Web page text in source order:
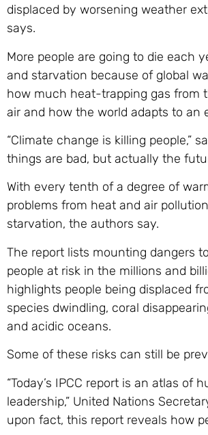
displaced by worsening weather
says.
More people are going to die each
and starvation because of global
how much heat-trapping gas from
air and how the world adapts to an
“Climate change is killing people,”
things are bad, but actually the
With every tenth of a degree of
problems from heat and air
starvation, the authors say.
The report lists mounting dangers
people at risk in the millions and
highlights people being displaced
species dwindling, coral
and acidic oceans.
Some of these risks can still be
“Today’s IPCC report is an atlas
leadership,” United Nations
upon fact, this report reveals how